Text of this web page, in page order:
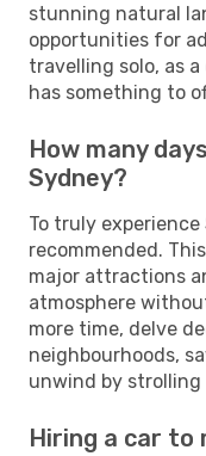
stunning natural
opportunities for
travelling solo, as
has something to
How many
Sydney?
To truly
recommended.
major attractions
atmosphere
more time, delve
neighbourhoods,
unwind by
Hiring a car to